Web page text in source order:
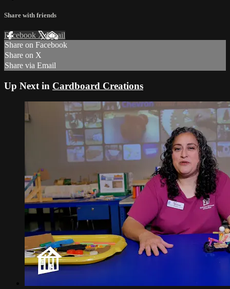
Share with friends
Facebook XEmail
Share on Facebook
Share on X
Share via Email
Up Next in Cardboard Creations